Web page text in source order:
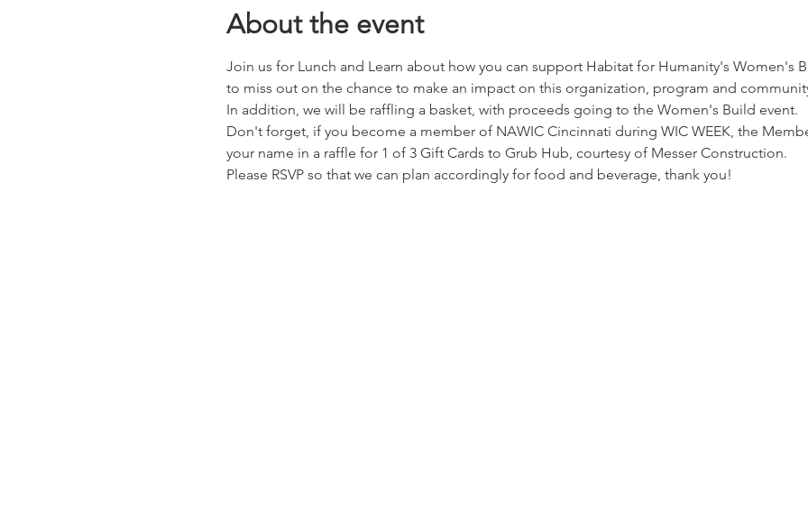
About the event
Join us for Lunch and Learn about how you can support Habitat for Humanity's Women's
to miss out on the chance to make an impact on this organization, program and
In addition, we will be raffling a basket, with proceeds going to the Women's Build event.
Don't forget, if you become a member of NAWIC Cincinnati during WIC WEEK, the
your name in a raffle for 1 of 3 Gift Cards to Grub Hub, courtesy of Messer Construction.
Please RSVP so that we can plan accordingly for food and beverage, thank you!